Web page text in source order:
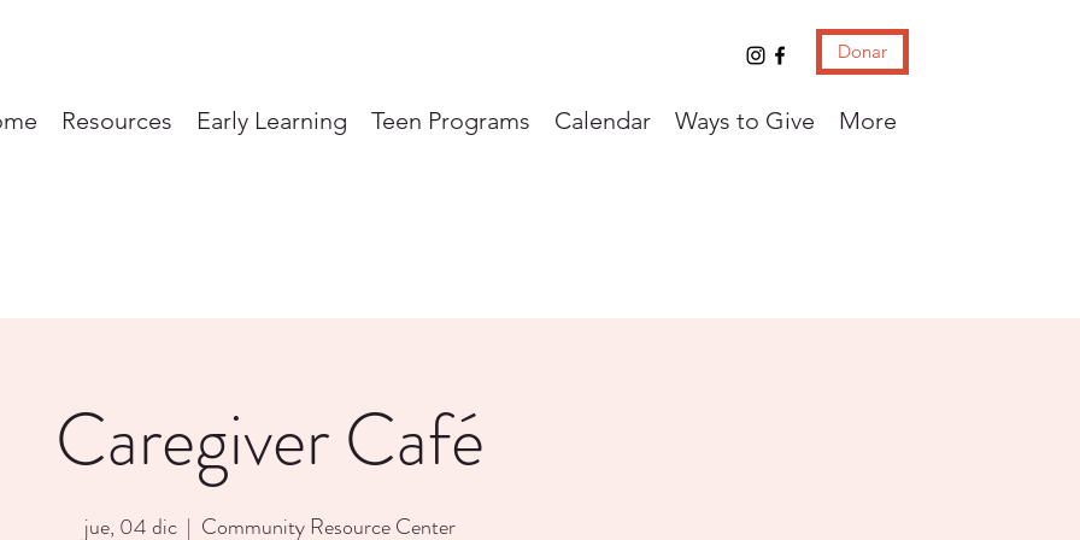
Donar
Resources Early Learning Teen Programs Calendar Ways to Give More
Caregiver Café
jue, 04 dic
  |
Community Resource Center